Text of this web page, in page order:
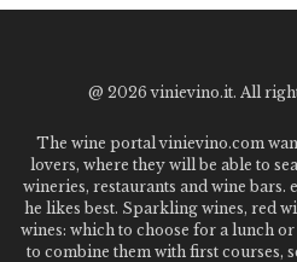
@ 2026 vinievino.it. All
The wine portal vinievino.com
lovers, where they will be able to
wineries, restaurants and wine bars.
he likes best. Sparkling wines, red
wines: which to choose for a lunch
to combine them with first courses,